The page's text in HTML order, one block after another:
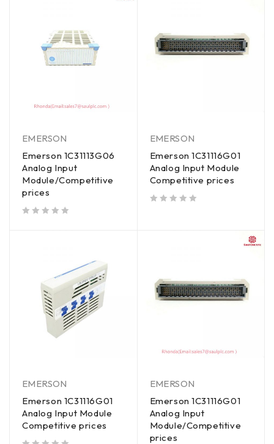
EMERSON
Emerson 1C31113G06
Analog Input
Module/Competitive
prices
EMERSON
Emerson 1C31116G01
Analog Input Module
Competitive prices
EMERSON
Emerson 1C31116G01
Analog Input Module
Competitive prices
EMERSON
Emerson 1C31116G01
Analog Input
Module/Competitive
prices